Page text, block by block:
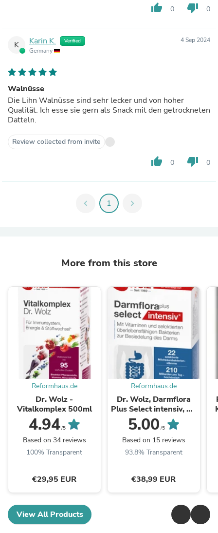
thumb_up 0 thumb_down 0
K Karin K. Verified
Germany
4 Sep 2024
Walnüsse
Die Lihn Walnüsse sind sehr lecker und von hoher
Qualität. Ich esse sie gern als Snack mit den getrockneten
Datteln.
Review collected from invite
thumb_up 0 thumb_down 0
chevron_left 1 chevron_right
More from this store
Reformhaus.de
Dr. Wolz -
Vitalkomplex 500ml
4.94/5
Based on 34 reviews
100% Transparent
€29,95 EUR
Reformhaus.de
Dr. Wolz, Darmflora
Plus Select intensiv, 80
Kp
5.00 /5
Based on 15 reviews
93.8% Transparent
€38,99 EUR
View All Products